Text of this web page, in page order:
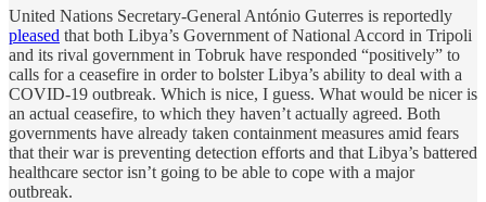
United Nations Secretary-General António Guterres is reportedly
pleased that both Libya’s Government of National Accord in Tripoli
and its rival government in Tobruk have responded “positively” to
calls for a ceasefire in order to bolster Libya’s ability to deal with a
COVID-19 outbreak. Which is nice, I guess. What would be nicer is
an actual ceasefire, to which they haven’t actually agreed. Both
governments have already taken containment measures amid fears
that their war is preventing detection efforts and that Libya’s battered
healthcare sector isn’t going to be able to cope with a major
outbreak.